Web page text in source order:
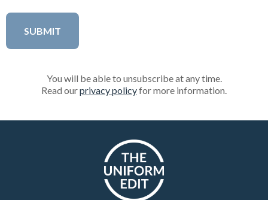
You will be able to unsubscribe at any time.
Read ourprivacy policyfor more information.